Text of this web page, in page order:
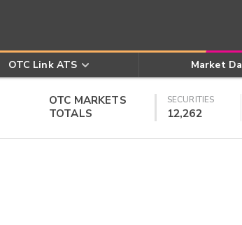
OTC Link ATS Market
OTC MARKETS
TOTALS
SECURITIES
12,262